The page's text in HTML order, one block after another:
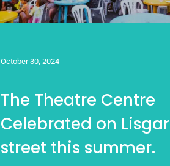
October 30, 2024
The Theatre Centre
Celebrated on Lisgar
street this summer.